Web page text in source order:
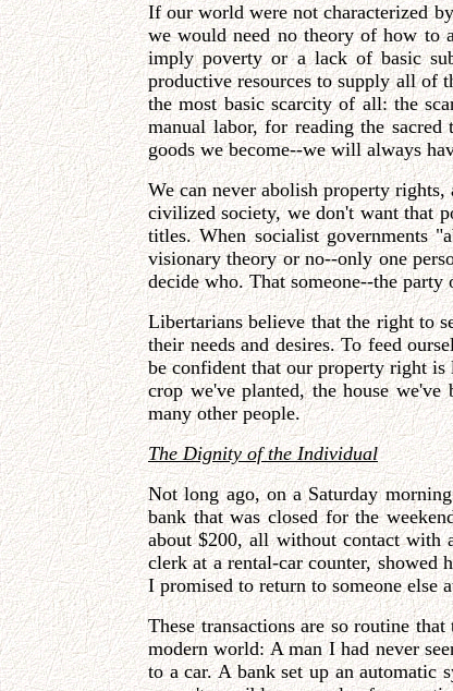
If our world were not characterized
we would need no theory of how to
imply poverty or a lack of basic
productive resources to supply all of
the most basic scarcity of all: the
manual labor, for reading the
goods we become--we will always
We can never abolish property
civilized society, we don't want that
titles. When socialist governments
visionary theory or no--only one
decide who. That someone--the
Libertarians believe that the right to
their needs and desires. To feed
be confident that our property right is
crop we've planted, the house
many other people.
The Dignity of the Individual
Not long ago, on a Saturday
bank that was closed for the
about $200, all without contact with
clerk at a rental-car counter,
I promised to return to someone else
These transactions are so routine
modern world: A man I had never
to a car. A bank set up an automatic